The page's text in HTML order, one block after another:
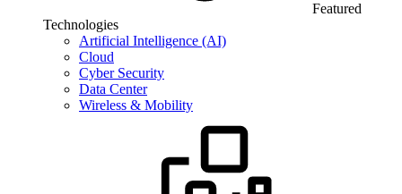
Featured
Technologies
Artificial Intelligence (AI)
Cloud
Cyber Security
Data Center
Wireless & Mobility